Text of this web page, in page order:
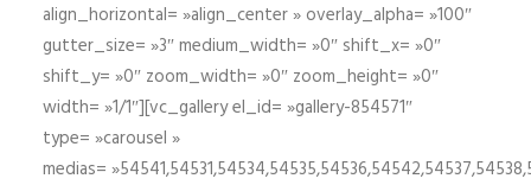
align_horizontal= »align_center » overlay_alpha= »100″
gutter_size= »3″ medium_width= »0″ shift_x= »0″
shift_y= »0″ zoom_width= »0″ zoom_height= »0″
width= »1/1″][vc_gallery el_id= »gallery-854571″
type= »carousel »
medias=